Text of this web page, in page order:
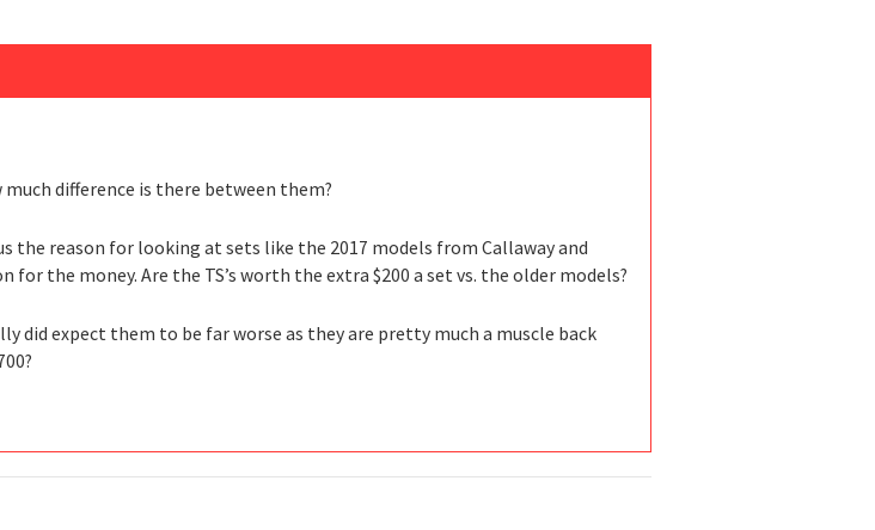
difference is there between them?
the reason for looking at sets like the 2017 models from Callaway and
for the money. Are the TS’s worth the extra $200 a set vs. the older models?
did expect them to be far worse as they are pretty much a muscle back